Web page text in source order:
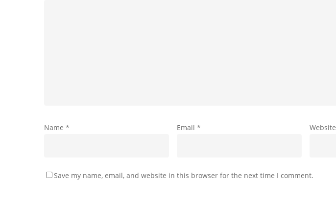
Name * Email* Website
Save my name, email, and website in this browser for the next time I comment.